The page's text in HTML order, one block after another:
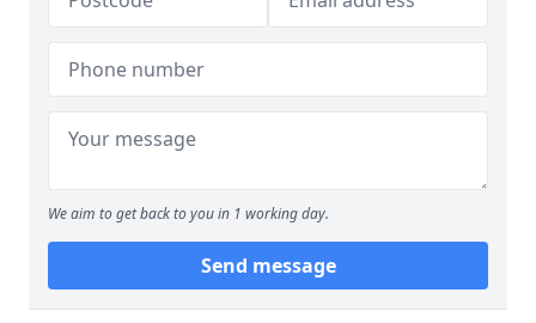
We aim to get back to you in 1 working day.
Send message